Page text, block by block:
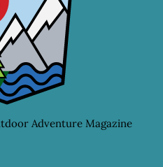
Adventure Magazine